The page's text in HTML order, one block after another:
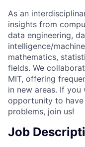
As an
insights from
data engineering,
intelligence/
mathematics,
fields. We
MIT, offering
in new areas. If you
opportunity to
problems, join us!
Job